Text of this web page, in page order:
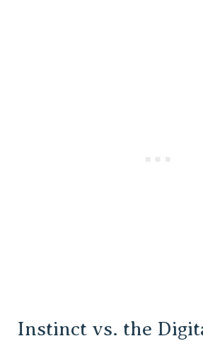
Instinct vs. the